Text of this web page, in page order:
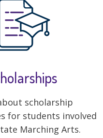
scholarship
for students involved
Marching Arts.